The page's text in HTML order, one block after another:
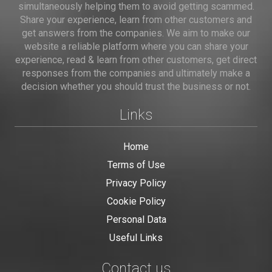
simultaneously helping them to avoid getting scammed.
Share your experience, learn from other customers and
get answers from the companies. We aim to make our
website a reliable platform where you can share your
experience, read & learn from other customers, get direct
responses from the companies and ultimately make a
decision whether you should trust the business or not.
Links
Home
Terms of Use
Privacy Policy
Cookie Policy
Personal Data
Useful Links
Contact us